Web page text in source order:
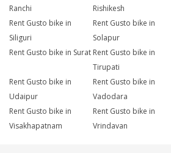
Ranchi
Rishikesh
Rent Gusto bike in
Siliguri
Rent Gusto bike in
Solapur
Rent Gusto bike in Surat Rent Gusto bike in
Tirupati
Rent Gusto bike in
Udaipur
Rent Gusto bike in
Vadodara
Rent Gusto bike in
Visakhapatnam
Rent Gusto bike in
Vrindavan